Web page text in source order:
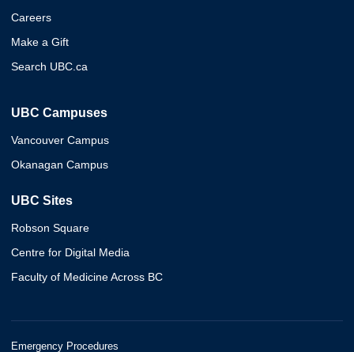
Careers
Make a Gift
Search UBC.ca
UBC Campuses
Vancouver Campus
Okanagan Campus
UBC Sites
Robson Square
Centre for Digital Media
Faculty of Medicine Across BC
Emergency Procedures